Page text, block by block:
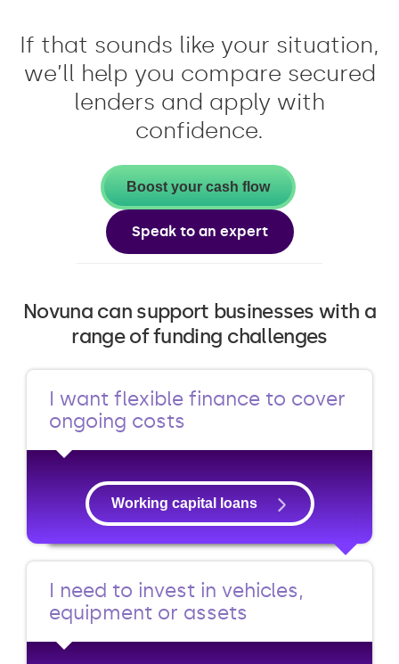
If that sounds like your situation,
we’ll help you compare secured
lenders and apply with
confidence.
Boost your cash flow
Speak to an expert
Novuna can support businesses with a
range of funding challenges
I want flexible finance to cover
ongoing costs
Working capital loans
I need to invest in vehicles,
equipment or assets